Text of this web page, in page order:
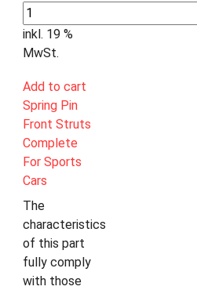
inkl. 19 %
MwSt.
Add to cart
Spring Pin
Front Struts
Complete
For Sports
Cars
The
characteristics
of this part
fully comply
with those